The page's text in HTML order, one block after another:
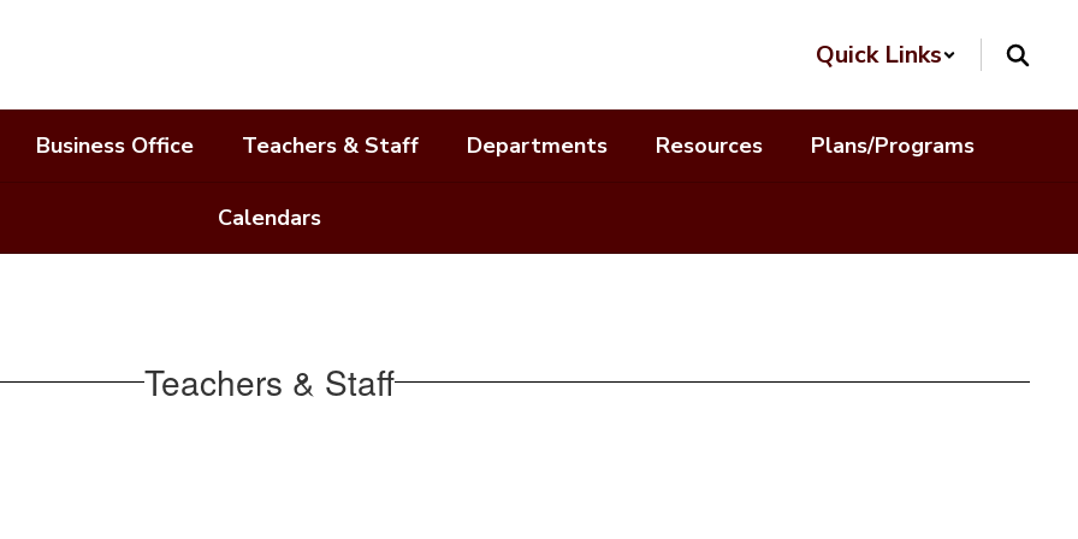
Quick Links
Business Office Teachers & Staff Departments Resources Plans/Programs
Calendars
Teachers & Staff